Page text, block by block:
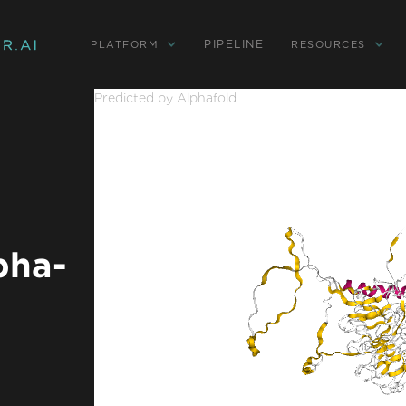
PLATFORM PIPELINE RESOURCES
Predicted by Alphafold